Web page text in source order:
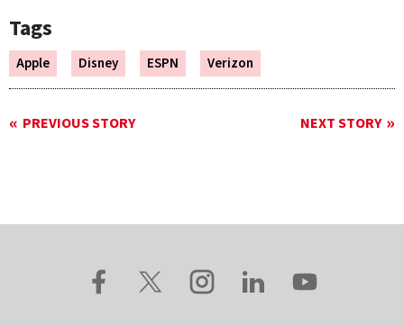
Tags
Apple Disney ESPN Verizon
PREVIOUS STORY NEXT STORY